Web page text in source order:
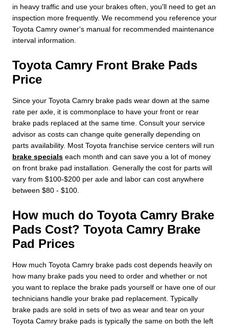
in heavy traffic and use your brakes often, you'll need to get an
inspection more frequently. We recommend you reference your
Toyota Camry owner's manual for recommended maintenance
interval information.
Toyota Camry Front Brake Pads
Price
Since your Toyota Camry brake pads wear down at the same
rate per axle, it is commonplace to have your front or rear
brake pads replaced at the same time. Consult your service
advisor as costs can change quite generally depending on
parts availability. Most Toyota franchise service centers will run
brake specials each month and can save you a lot of money
on front brake pad installation. Generally the cost for parts will
vary from $100-$200 per axle and labor can cost anywhere
between $80 - $100.
How much do Toyota Camry Brake
Pads Cost? Toyota Camry Brake
Pad Prices
How much Toyota Camry brake pads cost depends heavily on
how many brake pads you need to order and whether or not
you want to replace the brake pads yourself or have one of our
technicians handle your brake pad replacement. Typically
brake pads are sold in sets of two as wear and tear on your
Toyota Camry brake pads is typically the same on both the left